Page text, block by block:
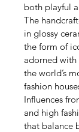
both playful
The
in glossy
the form of
adorned with
the world’s
fashion
Influences
and high
that balance